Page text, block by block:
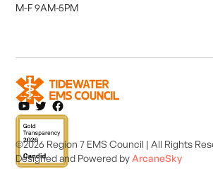
M-F 9AM-5PM
©2026 Region 7 EMS Council | All Rights
Designed and Powered byArcaneSky